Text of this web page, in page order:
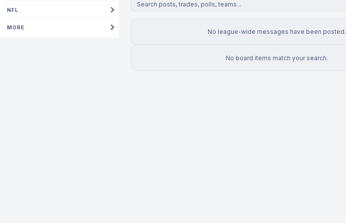
NFL
MORE
No league-wide messages have been posted.
No board items match your search.